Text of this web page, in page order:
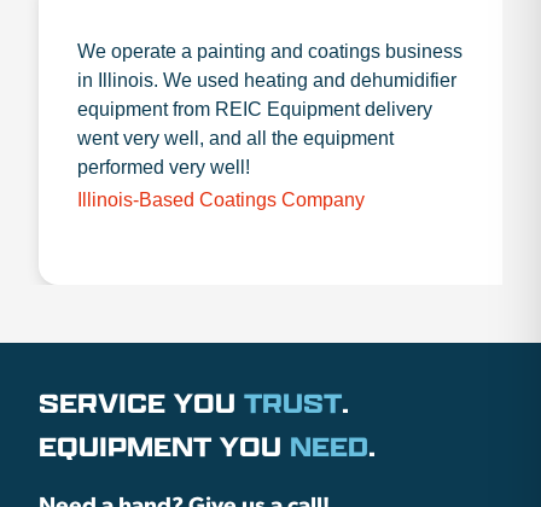
We operate a painting and coatings business
in Illinois. We used heating and dehumidifier
equipment from REIC Equipment delivery
went very well, and all the equipment
performed very well!
Illinois-Based Coatings Company
SERVICE YOU TRUST.
EQUIPMENT YOU NEED.